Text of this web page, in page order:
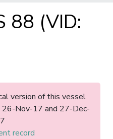
88 (VID:
version of this vessel
Nov-17 and 27-Dec-
record